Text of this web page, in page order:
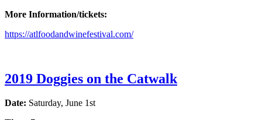
More Information/tickets:
https://atlfoodandwinefestival.com/
2019 Doggies on the Catwalk
Date: Saturday, June 1st